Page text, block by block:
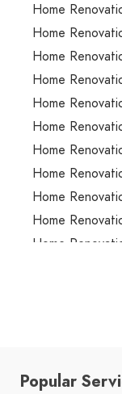
Home
Home
Home
Home
Home
Home
Home
Home
Home
Home
Home
Home
Popular